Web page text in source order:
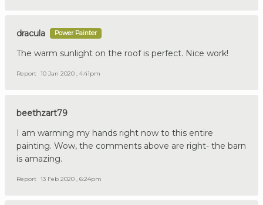
dracula Power Painter
The warm sunlight on the roof is perfect. Nice work!
Report 10 Jan 2020 , 4:41pm
beethzart79
I am warming my hands right now to this entire
painting. Wow, the comments above are right- the barn
is amazing.
Report 13 Feb 2020 , 6:24pm